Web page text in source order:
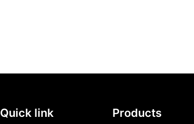
Quick link Products